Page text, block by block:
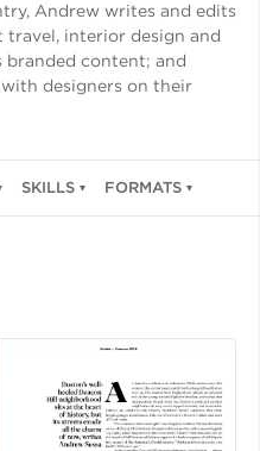
Andrew writes and edits
travel, interior design and
branded content; and
designers on their
SKILLS FORMATS